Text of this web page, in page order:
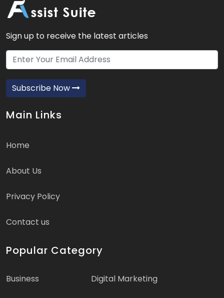
Sign up to receive the latest articles
Subscribe Now
Main Links
Home
About Us
Privacy Policy
Contact us
Popular Category
Business Digital Marketing